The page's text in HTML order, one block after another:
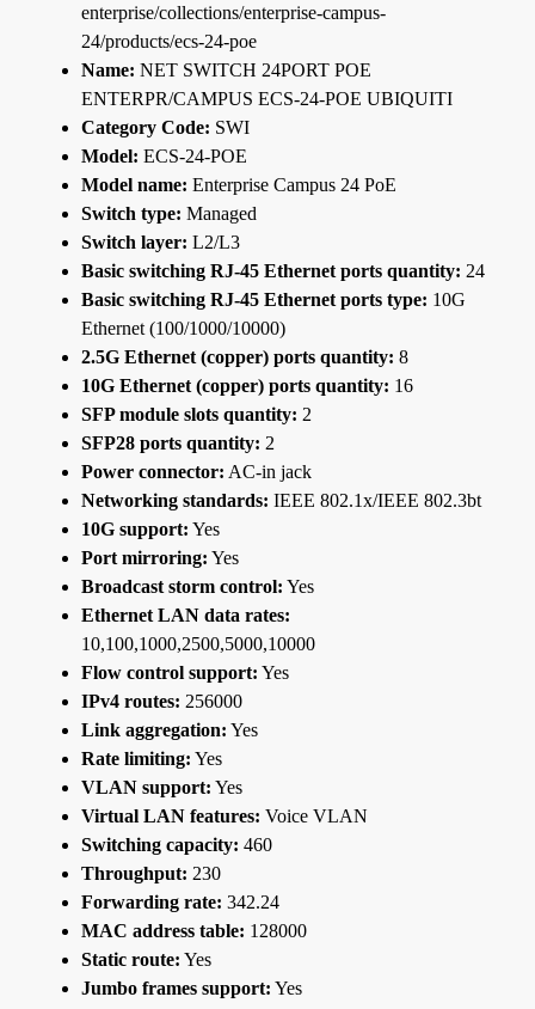
enterprise/collections/enterprise-campus-
24/products/ecs-24-poe
Name: NET SWITCH 24PORT POE
ENTERPR/CAMPUS ECS-24-POE UBIQUITI
Category Code: SWI
Model: ECS-24-POE
Model name: Enterprise Campus 24 PoE
Switch type: Managed
Switch layer: L2/L3
Basic switching RJ-45 Ethernet ports quantity: 24
Basic switching RJ-45 Ethernet ports type: 10G
Ethernet (100/1000/10000)
2.5G Ethernet (copper) ports quantity: 8
10G Ethernet (copper) ports quantity: 16
SFP module slots quantity: 2
SFP28 ports quantity: 2
Power connector: AC-in jack
Networking standards: IEEE 802.1x/IEEE 802.3bt
10G support: Yes
Port mirroring: Yes
Broadcast storm control: Yes
Ethernet LAN data rates:
10,100,1000,2500,5000,10000
Flow control support: Yes
IPv4 routes: 256000
Link aggregation: Yes
Rate limiting: Yes
VLAN support: Yes
Virtual LAN features: Voice VLAN
Switching capacity: 460
Throughput: 230
Forwarding rate: 342.24
MAC address table: 128000
Static route: Yes
Jumbo frames support: Yes